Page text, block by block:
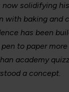
now solidifying
with baking and
has been
to paper
academy
a concept.